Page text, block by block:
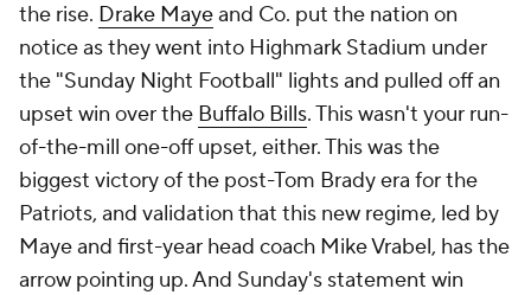
the rise. Drake Mayeand Co. put the nation on
notice as they went into Highmark Stadium under
the "Sunday Night Football" lights and pulled off an
upset win over the Buffalo Bills. This wasn't your run-
of-the-mill one-off upset, either. This was the
biggest victory of the post-Tom Brady era for the
Patriots, and validation that this new regime, led by
Maye and first-year head coach Mike Vrabel, has the
arrow pointing up. And Sunday's statement win